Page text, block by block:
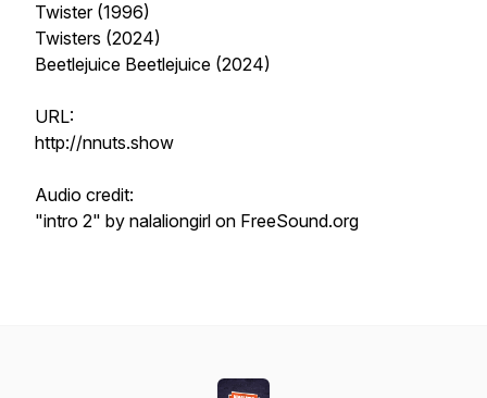
Twister (1996)
Twisters (2024)
Beetlejuice Beetlejuice (2024)
URL:
http://nnuts.show
Audio credit:
"intro 2" by nalaliongirl on FreeSound.org